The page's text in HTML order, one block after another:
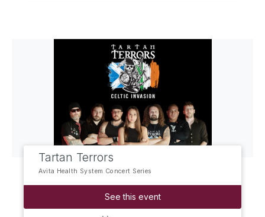
Tartan Terrors
Avita Health System Concert Series
See this event